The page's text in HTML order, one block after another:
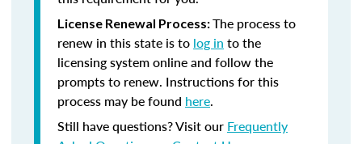
License Renewal Process:The process to
renew in this state is to log in to the
licensing system online and follow the
prompts to renew. Instructions for this
process may be found here.
Still have questions? Visit our Frequently